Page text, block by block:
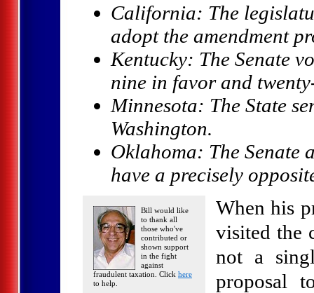
California: The
adopt the amendment
Kentucky: The Senate
nine in favor and
Minnesota: The State
Washington.
Oklahoma: The Senate
have a precisely
Bill would like
to thank all
those who've
contributed or
shown support
in the fight
against
fraudulent taxation. Click here
to help.
When his
visited the
not a
proposal